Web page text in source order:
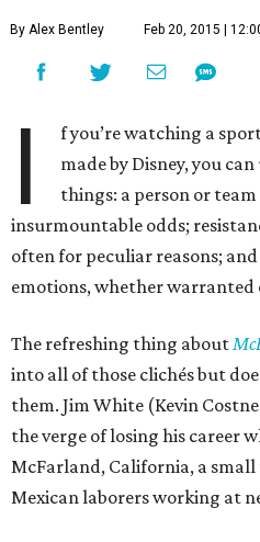
By Alex Bentley Feb 20, 2015 |
I
f you’re watching a
made by Disney, you
things: a person or
insurmountable odds;
often for peculiar reasons;
emotions, whether warranted
The refreshing thing about
into all of those clichés but
them. Jim White (Kevin
the verge of losing his career
McFarland, California, a
Mexican laborers working at